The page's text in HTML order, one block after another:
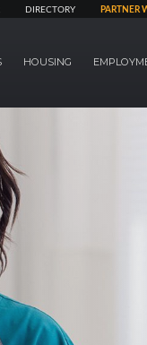
DIRECTORY PARTNER
HOUSING